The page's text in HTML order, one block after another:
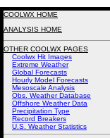
COOLWX HOME
ANALYSIS HOME
OTHER COOLWX PAGES
Coolwx Hit Images
Extreme Weather
Global Forecasts
Hourly Model Forecasts
Mesoscale Analysis
Obs. Weather Database
Offshore Weather Data
Precipitation Type
Record Breakers
U.S. Weather Statistics